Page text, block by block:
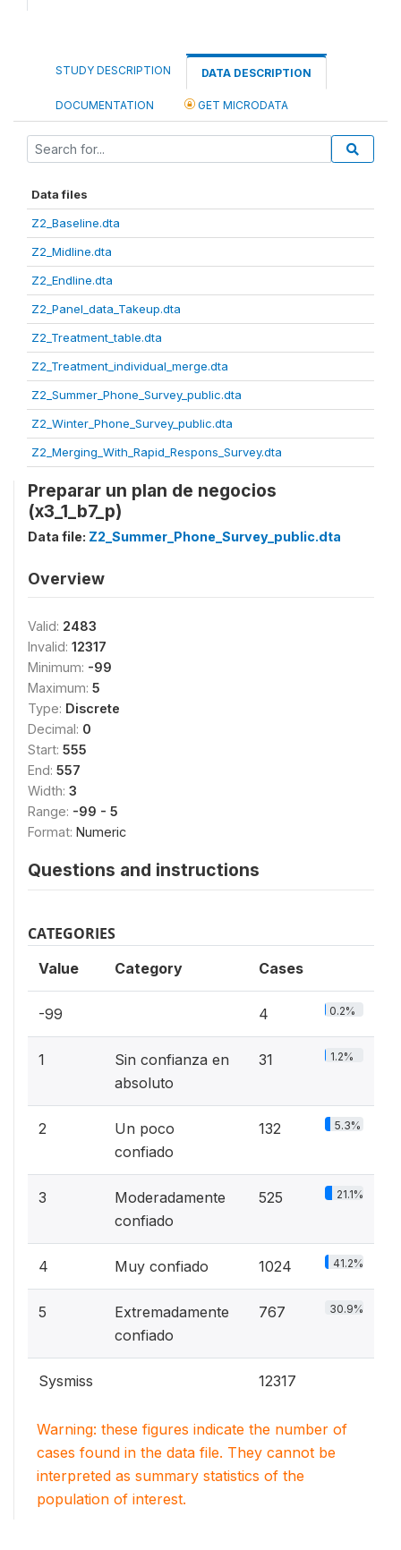
STUDY DESCRIPTION DATA DESCRIPTION
DOCUMENTATION GET MICRODATA
Data files
Z2_Baseline.dta
Z2_Midline.dta
Z2_Endline.dta
Z2_Panel_data_Takeup.dta
Z2_Treatment_table.dta
Z2_Treatment_individual_merge.dta
Z2_Summer_Phone_Survey_public.dta
Z2_Winter_Phone_Survey_public.dta
Z2_Merging_With_Rapid_Respons_Survey.dta
Preparar un plan de negocios
(x3_1_b7_p)
Data file: Z2_Summer_Phone_Survey_public.dta
Overview
Valid: 2483
Invalid: 12317
Minimum: -99
Maximum: 5
Type: Discrete
Decimal: 0
Start: 555
End: 557
Width: 3
Range: -99 - 5
Format: Numeric
Questions and instructions
CATEGORIES
Value Category Cases
-99 4 0.2%
1
Sin confianza en
absoluto
31 1.2%
2
Un poco
confiado
132 5.3%
3
Moderadamente
confiado
525 21.1%
4 Muy confiado 1024 41.2%
5
Extremadamente
confiado
767 30.9%
Sysmiss 12317
Warning: these figures indicate the number of
cases found in the data file. They cannot be
interpreted as summary statistics of the
population of interest.